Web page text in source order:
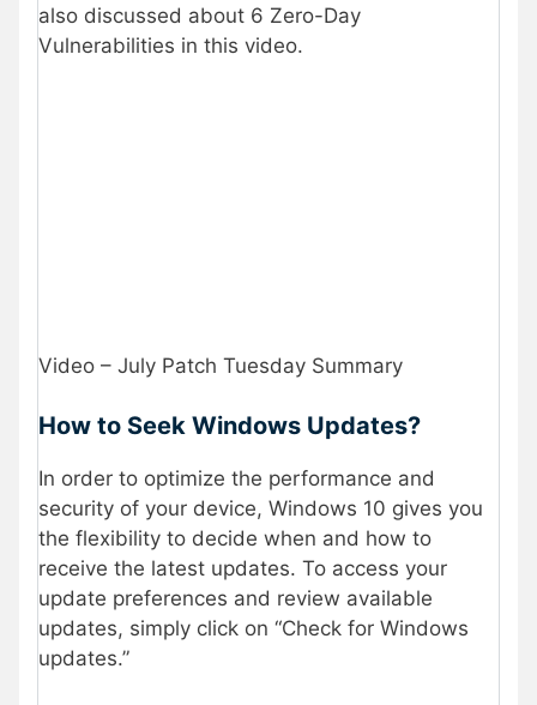
also discussed about 6 Zero-Day
Vulnerabilities in this video.
Video – July Patch Tuesday Summary
How to Seek Windows Updates?
In order to optimize the performance and
security of your device, Windows 10 gives you
the flexibility to decide when and how to
receive the latest updates. To access your
update preferences and review available
updates, simply click on “Check for Windows
updates.”